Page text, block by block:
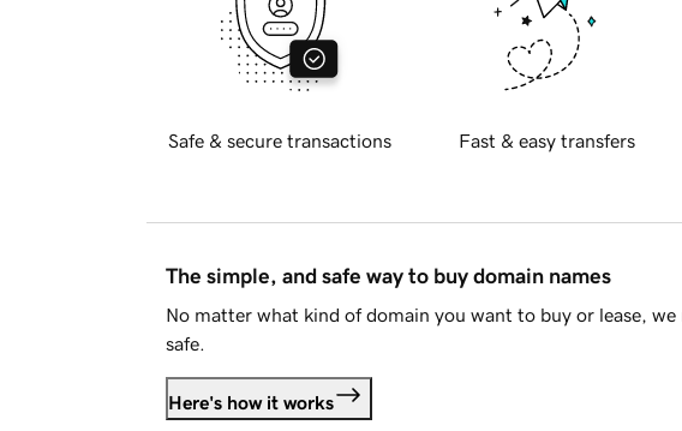
Safe & secure transactions Fast & easy transfers
The simple, and safe way to buy domain names
No matter what kind of domain you want to buy or lease, we
safe.
Here's how it works